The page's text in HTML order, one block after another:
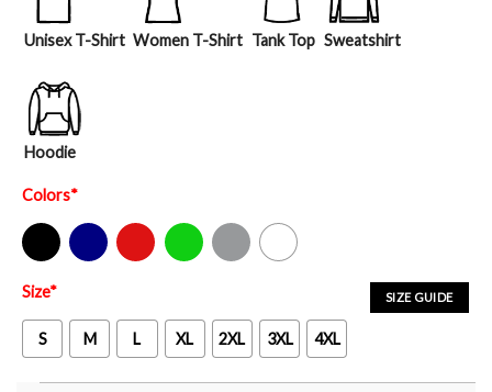
Unisex T-Shirt Women T-Shirt Tank Top Sweatshirt
Hoodie
Colors*
Black Navy Red Green Sport Grey White
SIZE GUIDE
Size*
S M L XL 2XL 3XL 4XL